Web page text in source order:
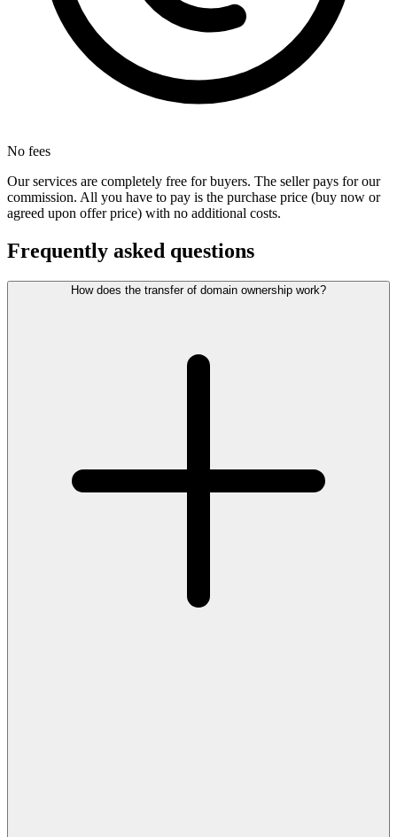
No fees
Our services are completely free for buyers. The seller pays for our
commission. All you have to pay is the purchase price (buy now or
agreed upon offer price) with no additional costs.
Frequently asked questions
How does the transfer of domain ownership work?